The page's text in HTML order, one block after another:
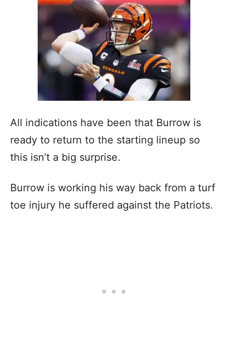
All indications have been that Burrow is
ready to return to the starting lineup so
this isn’t a big surprise.
Burrow is working his way back from a turf
toe injury he suffered against the Patriots.